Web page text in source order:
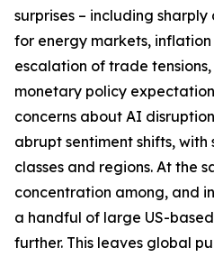
surprises – including
for energy markets,
escalation of trade tensions,
monetary policy
concerns about AI
abrupt sentiment shifts, with
classes and regions. At the
concentration among, and
a handful of large US-
further. This leaves global